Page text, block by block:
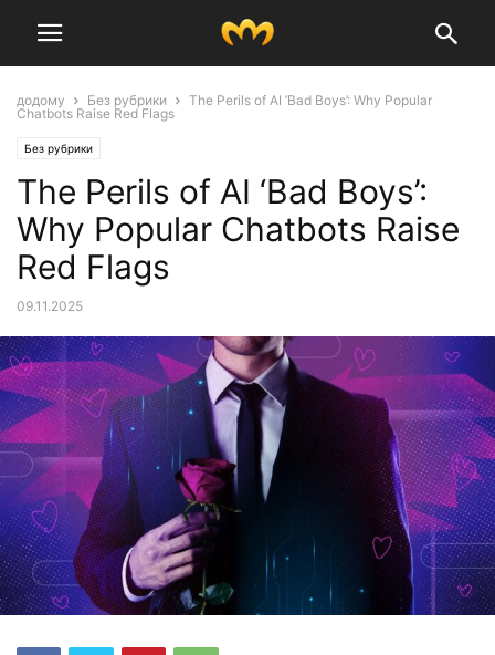
додому Без рубрики
The Perils of AI ‘Bad Boys’: Why Popular
Chatbots Raise Red Flags
Без рубрики
The Perils of AI ‘Bad Boys’:
Why Popular Chatbots Raise
Red Flags
09.11.2025